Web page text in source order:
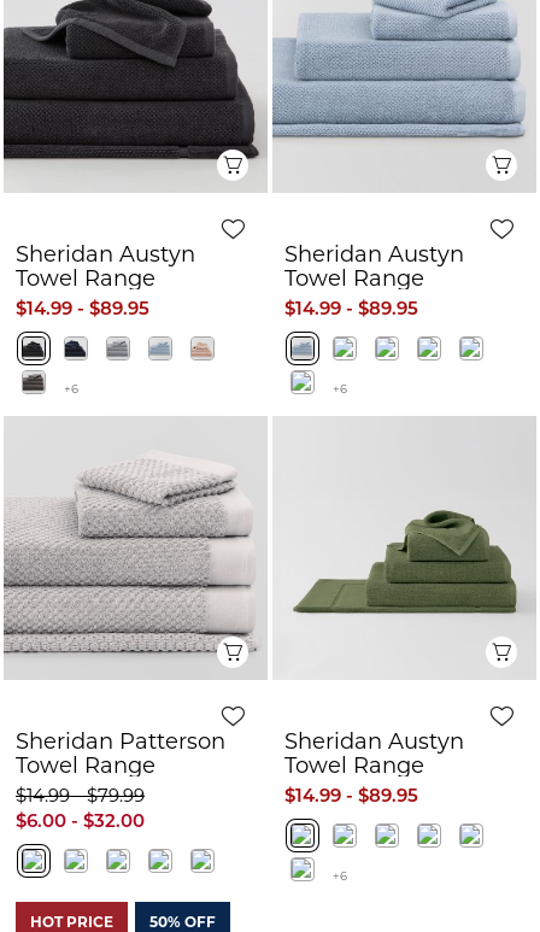
Quick View
Sheridan Austyn
Towel Range
$14.99 - $89.95
+6
Sheridan Austyn
Towel Range
$14.99 - $89.95
+6
Quick View
Sheridan Patterson
Towel Range
$6.00 - $32.00
$14.99 - $79.99
HOT PRICE 50% OFF
Sheridan Austyn
Towel Range
$14.99 - $89.95
+6